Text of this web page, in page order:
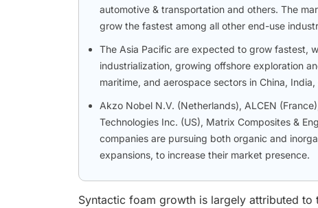
automotive & transportation and others. The
grow the fastest among all other end-use
The Asia Pacific are expected to grow fastest,
industrialization, growing offshore exploration
maritime, and aerospace sectors in China,
Akzo Nobel N.V. (Netherlands), ALCEN
Technologies Inc. (US), Matrix Composites &
companies are pursuing both organic and
expansions, to increase their market presence.
Syntactic foam growth is largely attributed